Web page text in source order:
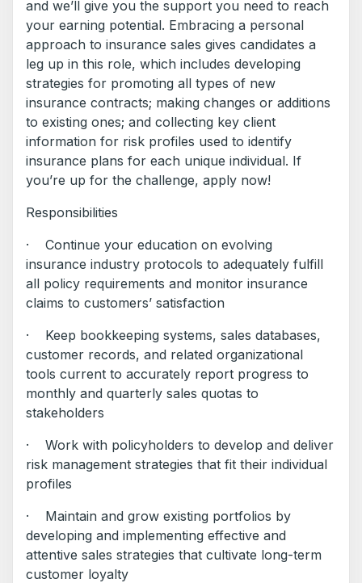
and we’ll give you the support you need to reach
your earning potential. Embracing a personal
approach to insurance sales gives candidates a
leg up in this role, which includes developing
strategies for promoting all types of new
insurance contracts; making changes or additions
to existing ones; and collecting key client
information for risk profiles used to identify
insurance plans for each unique individual. If
you’re up for the challenge, apply now!
Responsibilities
· Continue your education on evolving
insurance industry protocols to adequately fulfill
all policy requirements and monitor insurance
claims to customers’ satisfaction
· Keep bookkeeping systems, sales databases,
customer records, and related organizational
tools current to accurately report progress to
monthly and quarterly sales quotas to
stakeholders
· Work with policyholders to develop and deliver
risk management strategies that fit their individual
profiles
· Maintain and grow existing portfolios by
developing and implementing effective and
attentive sales strategies that cultivate long-term
customer loyalty